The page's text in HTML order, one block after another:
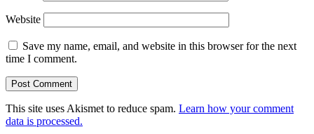
Website
Save my name, email, and website in this browser for the next
time I comment.
This site uses Akismet to reduce spam. Learn how your comment
data is processed.